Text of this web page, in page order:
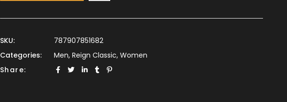
SKU:
787907851682
Categories:
Men, Reign Classic, Women
Share: